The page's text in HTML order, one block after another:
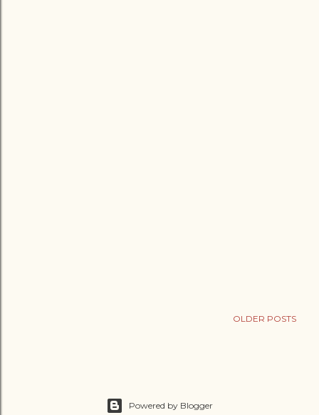
OLDER POSTS
Powered by Blogger